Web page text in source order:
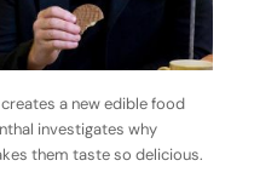
a new edible food
investigates why
them taste so delicious.